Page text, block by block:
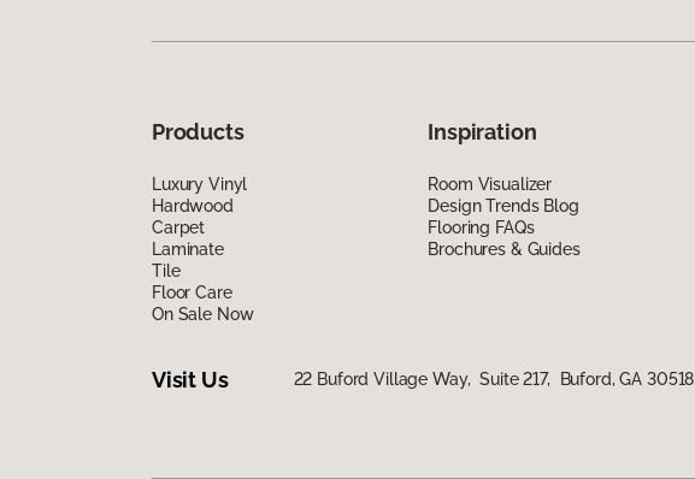
Products
Luxury Vinyl
Hardwood
Carpet
Laminate
Tile
Floor Care
On Sale Now
Inspiration
Room Visualizer
Design Trends Blog
Flooring FAQs
Brochures & Guides
Visit Us 22 Buford Village Way, Suite 217, Buford, GA 30518